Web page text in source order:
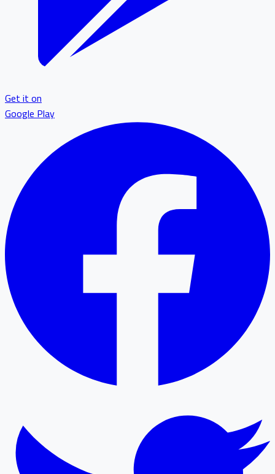
Get it on
Google Play